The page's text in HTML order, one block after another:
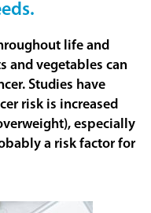
life and
and vegetables can
Studies have
risk is increased
especially
a risk factor for